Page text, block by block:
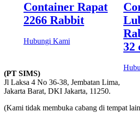
Container Rapat
2266 Rabbit
Hubungi Kami
32
(PT SIMS)
Jl Laksa 4 No 36-38, Jembatan Lima,
Jakarta Barat, DKI Jakarta, 11250.
(Kami tidak membuka cabang di tempat